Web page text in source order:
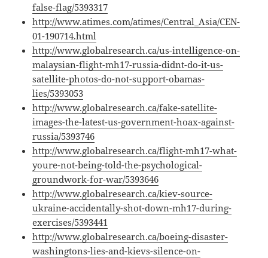
false-flag/5393317
http://www.atimes.com/atimes/Central_Asia/CEN-
01-190714.html
http://www.globalresearch.ca/us-intelligence-on-
malaysian-flight-mh17-russia-didnt-do-it-us-
satellite-photos-do-not-support-obamas-
lies/5393053
http://www.globalresearch.ca/fake-satellite-
images-the-latest-us-government-hoax-against-
russia/5393746
http://www.globalresearch.ca/flight-mh17-what-
youre-not-being-told-the-psychological-
groundwork-for-war/5393646
http://www.globalresearch.ca/kiev-source-
ukraine-accidentally-shot-down-mh17-during-
exercises/5393441
http://www.globalresearch.ca/boeing-disaster-
washingtons-lies-and-kievs-silence-on-